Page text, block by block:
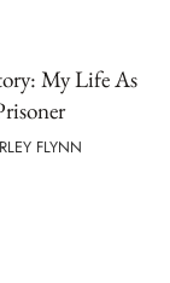
My Life As
FLYNN